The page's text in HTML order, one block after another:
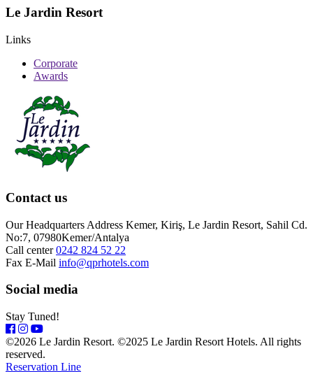
Le Jardin Resort
Links
Corporate
Awards
Contact us
Our Headquarters Address Kemer, Kiriş, Le Jardin Resort, Sahil Cd.
No:7, 07980Kemer/Antalya
Call center 0242 824 52 22
Fax E-Mail info@qprhotels.com
Social media
Stay Tuned!
©2026 Le Jardin Resort. ©2025 Le Jardin Resort Hotels. All rights
reserved.
Reservation Line